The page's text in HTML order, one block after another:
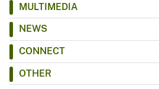
c
MULTIMEDIA
NEWS
CONNECT
OTHER